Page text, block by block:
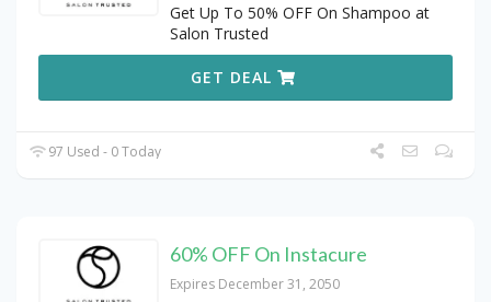
Get Up To 50% OFF On Shampoo at
Salon Trusted
GET DEAL
97 Used - 0 Today
60% OFF On Instacure
Expires December 31, 2050